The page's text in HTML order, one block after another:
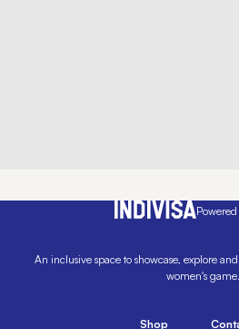
An inclusive space to showcase, explore
women's game.
Shop